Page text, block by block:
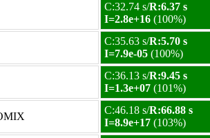
C:32.74 s/R:6.37 s
I=2.8e+16 (100%)
C:35.63 s/R:5.70 s
I=7.9e-05 (100%)
C:36.13 s/R:9.45 s
I=1.3e+07 (101%)
C:46.18 s/R:66.88 s
I=8.9e+17 (103%)